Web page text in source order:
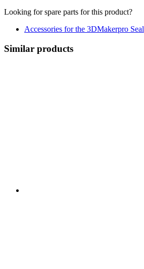
Looking for spare parts for this product?
Accessories for the 3DMakerpro Seal
Similar products